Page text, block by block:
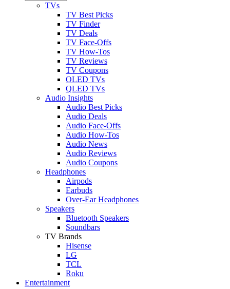
TVs
TV Best Picks
TV Finder
TV Deals
TV Face-Offs
TV How-Tos
TV Reviews
TV Coupons
OLED TVs
QLED TVs
Audio Insights
Audio Best Picks
Audio Deals
Audio Face-Offs
Audio How-Tos
Audio News
Audio Reviews
Audio Coupons
Headphones
Airpods
Earbuds
Over-Ear Headphones
Speakers
Bluetooth Speakers
Soundbars
TV Brands
Hisense
LG
TCL
Roku
Entertainment